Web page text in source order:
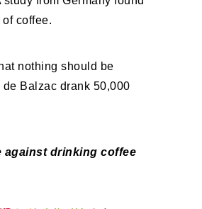
coffee.
nothing should be
Balzac drank 50,000
against drinking coffee